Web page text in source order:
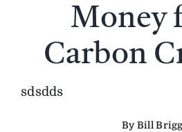
Featured Properties
News
Gear Guide
Money
Carbon
sdsdds
By Bill